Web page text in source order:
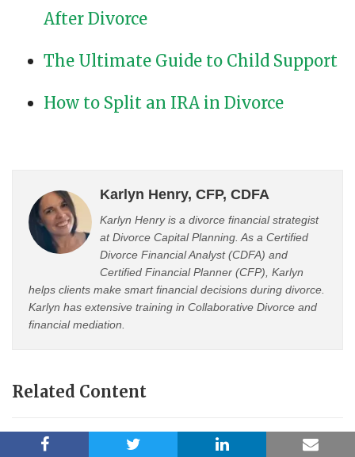
After Divorce
The Ultimate Guide to Child Support
How to Split an IRA in Divorce
Karlyn Henry, CFP, CDFA
Karlyn Henry is a divorce financial strategist
at Divorce Capital Planning. As a Certified
Divorce Financial Analyst (CDFA) and
Certified Financial Planner (CFP), Karlyn
helps clients make smart financial decisions during divorce.
Karlyn has extensive training in Collaborative Divorce and
financial mediation.
Related Content